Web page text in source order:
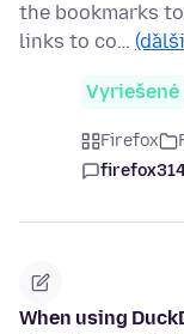
the bookmarks
links to co…
Vyriešené
Firefox
When using